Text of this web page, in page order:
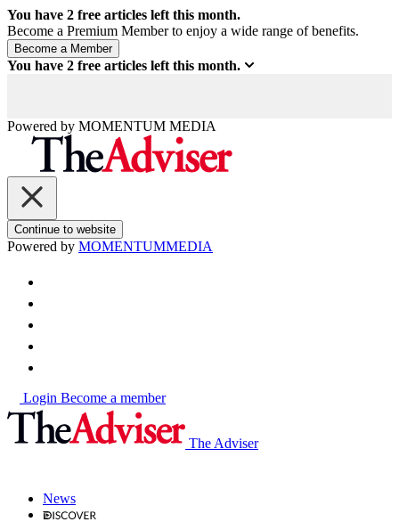
You have 2 free articles left this month.
Become a Premium Member to enjoy a wide range of benefits.
You have 2 free articles left this month.
Powered by MOMENTUM MEDIA
Continue to website
Powered by MOMENTUMMEDIA
Login Become a member
The Adviser
News